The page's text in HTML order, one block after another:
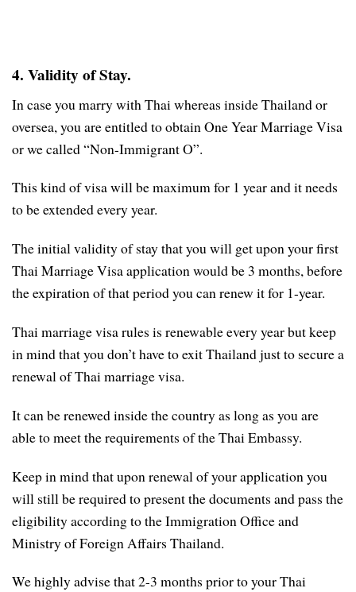
4. Validity of Stay.
In case you marry with Thai whereas inside Thailand or
oversea, you are entitled to obtain One Year Marriage Visa
or we called “Non-Immigrant O”.
This kind of visa will be maximum for 1 year and it needs
to be extended every year.
The initial validity of stay that you will get upon your first
Thai Marriage Visa application would be 3 months, before
the expiration of that period you can renew it for 1-year.
Thai marriage visa rules is renewable every year but keep
in mind that you don’t have to exit Thailand just to secure a
renewal of Thai marriage visa.
It can be renewed inside the country as long as you are
able to meet the requirements of the Thai Embassy.
Keep in mind that upon renewal of your application you
will still be required to present the documents and pass the
eligibility according to the Immigration Office and
Ministry of Foreign Affairs Thailand.
We highly advise that 2-3 months prior to your Thai